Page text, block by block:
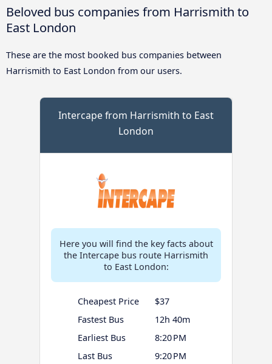
Beloved bus companies from Harrismith to
East London
These are the most booked bus companies between
Harrismith to East London from our users.
Intercape from Harrismith to East
London
Here you will find the key facts about
the Intercape bus route Harrismith
to East London:
Cheapest Price
$37
Fastest Bus
12h 40m
Earliest Bus
8:20 PM
Last Bus
9:20 PM